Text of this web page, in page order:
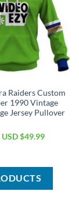
Raiders Custom
1990 Vintage
Jersey Pullover
Original
$80.00.
USD $49.99Current
$49.99.